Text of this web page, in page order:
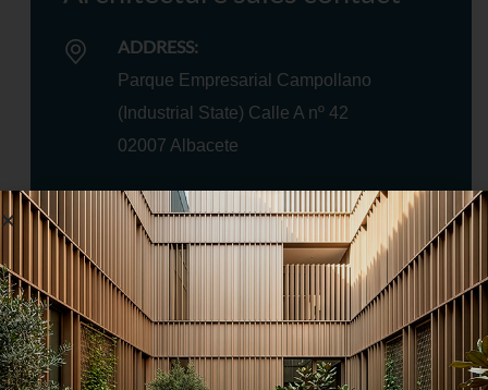
ADDRESS:
Parque Empresarial Campollano
(Industrial State) Calle A nº 42
02007 Albacete
TELEPHONE:
+34 967 21 66 62
+34 967 21 64 51